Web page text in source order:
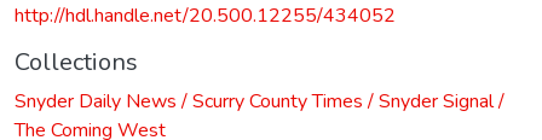
http://hdl.handle.net/20.500.12255/434052
Collections
Snyder Daily News / Scurry County Times / Snyder Signal /
The Coming West